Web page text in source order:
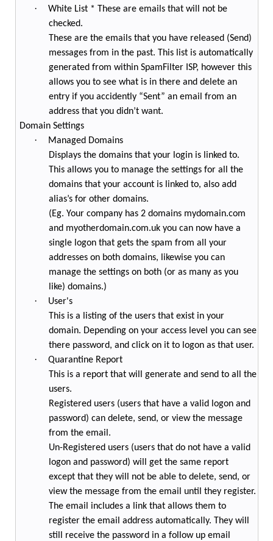
·
White List * These are emails that will not be
checked.
These are the emails that you have released (Send)
messages from in the past. This list is automatically
generated from within SpamFilter ISP, however this
allows you to see what is in there and delete an
entry if you accidently “Sent” an email from an
address that you didn’t want.
Domain Settings
·
Managed Domains
Displays the domains that your login is linked to.
This allows you to manage the settings for all the
domains that your account is linked to, also add
alias’s for other domains.
(Eg. Your company has 2 domains mydomain.com
and myotherdomain.com.uk you can now have a
single logon that gets the spam from all your
addresses on both domains, likewise you can
manage the settings on both (or as many as you
like) domains.)
·
User's
This is a listing of the users that exist in your
domain. Depending on your access level you can see
there password, and click on it to logon as that user.
·
Quarantine Report
This is a report that will generate and send to all the
users.
Registered users (users that have a valid logon and
password) can delete, send, or view the message
from the email.
Un-Registered users (users that do not have a valid
logon and password) will get the same report
except that they will not be able to delete, send, or
view the message from the email until they register.
The email includes a link that allows them to
register the email address automatically. They will
still receive the password in a follow up email